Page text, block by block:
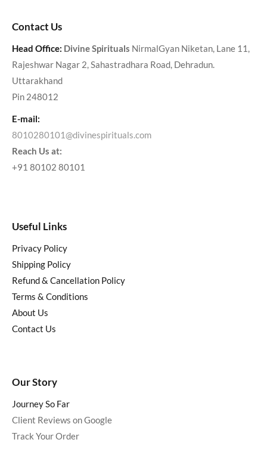
Contact Us
Head Office: Divine Spirituals NirmalGyan Niketan, Lane 11,
Rajeshwar Nagar 2, Sahastradhara Road, Dehradun.
Uttarakhand
Pin 248012
E-mail:
8010280101@divinespirituals.com
Reach Us at:
+91 80102 80101
Useful Links
Privacy Policy
Shipping Policy
Refund & Cancellation Policy
Terms & Conditions
About Us
Contact Us
Our Story
Journey So Far
Client Reviews on Google
Track Your Order